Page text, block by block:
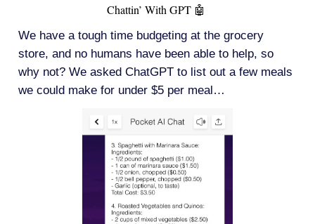
Chattin’ With GPT 🤖
We have a tough time budgeting at the grocery
store, and no humans have been able to help, so
why not? We asked ChatGPT to list out a few meals
we could make for under $5 per meal…